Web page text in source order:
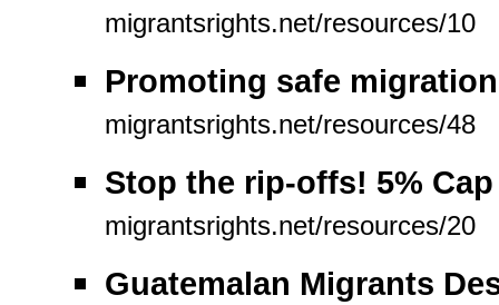
migrantsrights.net/resources/10
Promoting safe
migrantsrights.net/resources/48
Stop the rip-offs! 5%
migrantsrights.net/resources/20
Guatemalan Migrants